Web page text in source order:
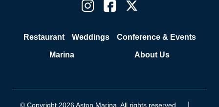
Restaurant Weddings Conference & Events
Marina About Us
© Copyright 2026 Aston Marina. All rights reserved